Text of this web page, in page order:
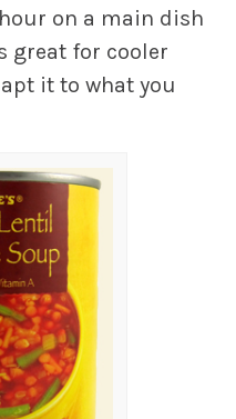
on a main dish
great for cooler
it to what you